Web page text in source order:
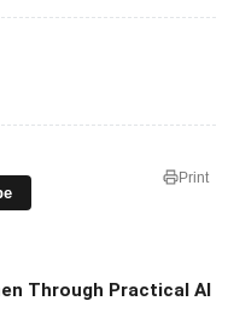
Print
Through Practical AI